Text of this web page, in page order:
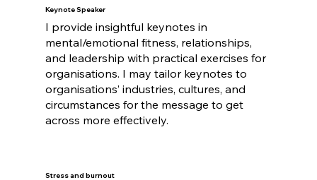
Keynote Speaker
I provide insightful keynotes in
mental/emotional fitness, relationships,
and leadership with practical exercises for
organisations. I may tailor keynotes to
organisations’ industries, cultures, and
circumstances for the message to get
across more effectively.
Stress and burnout